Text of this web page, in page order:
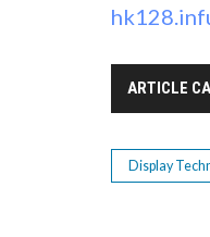
ARTICLE
Display